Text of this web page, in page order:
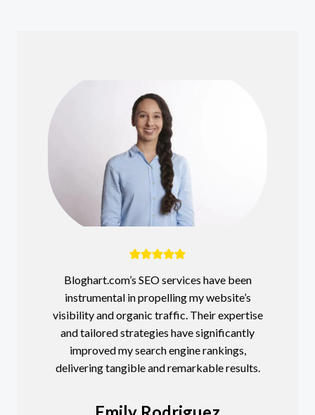
Bloghart.com’s SEO services have been
instrumental in propelling my website’s
visibility and organic traffic. Their expertise
and tailored strategies have significantly
improved my search engine rankings,
delivering tangible and remarkable results.